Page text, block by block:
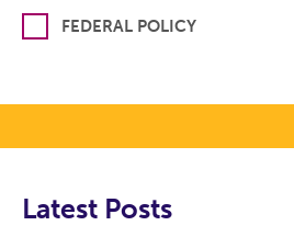
FEDERAL POLICY
Latest Posts